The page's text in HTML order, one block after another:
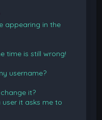
appearing in the
time is still wrong!
username?
it?
it asks me to